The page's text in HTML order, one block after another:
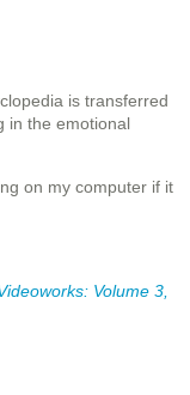
is transferred
in the emotional
on my computer if it
Volume 3,